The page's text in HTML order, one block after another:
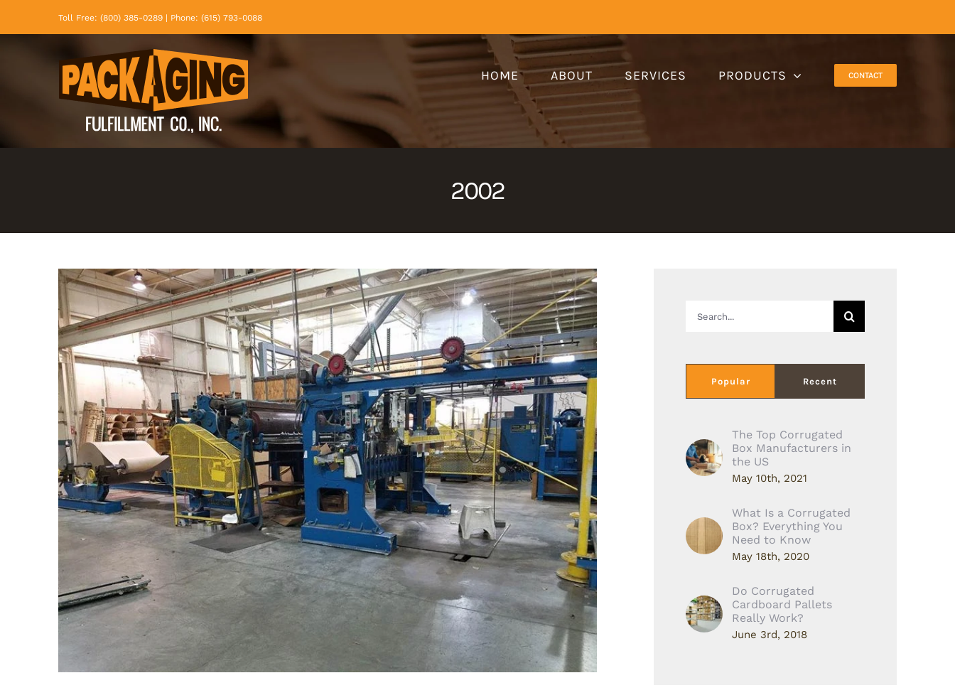
Toll Free: (800) 385-0289 | Phone: (615) 793-0088
HOME ABOUT SERVICES PRODUCTS CONTACT
2002
View
Larger
Image
Popular Recent
The Top Corrugated
Box Manufacturers in
the US
May 10th, 2021
What Is a Corrugated
Box? Everything You
Need to Know
May 18th, 2020
Do Corrugated
Cardboard Pallets
Really Work?
June 3rd, 2018